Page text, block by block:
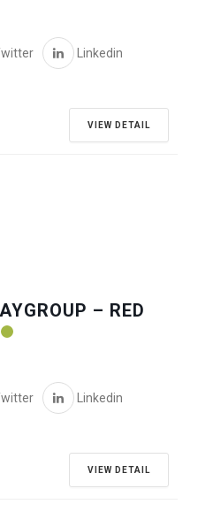
Linkedin
VIEW DETAIL
– RED
Linkedin
VIEW DETAIL